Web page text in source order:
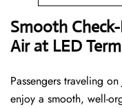
Smooth
Air at LED
Passengers traveling
enjoy a smooth, well-